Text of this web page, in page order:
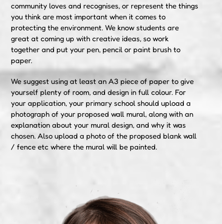
community loves and recognises, or represent the things
you think are most important when it comes to
protecting the environment. We know students are
great at coming up with creative ideas, so work
together and put your pen, pencil or paint brush to
paper.
We suggest using at least an A3 piece of paper to give
yourself plenty of room, and design in full colour. For
your application, your primary school should upload a
photograph of your proposed wall mural, along with an
explanation about your mural design, and why it was
chosen. Also upload a photo of the proposed blank wall
/ fence etc where the mural will be painted.